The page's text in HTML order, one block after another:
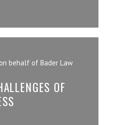
behalf of Bader Law
OF